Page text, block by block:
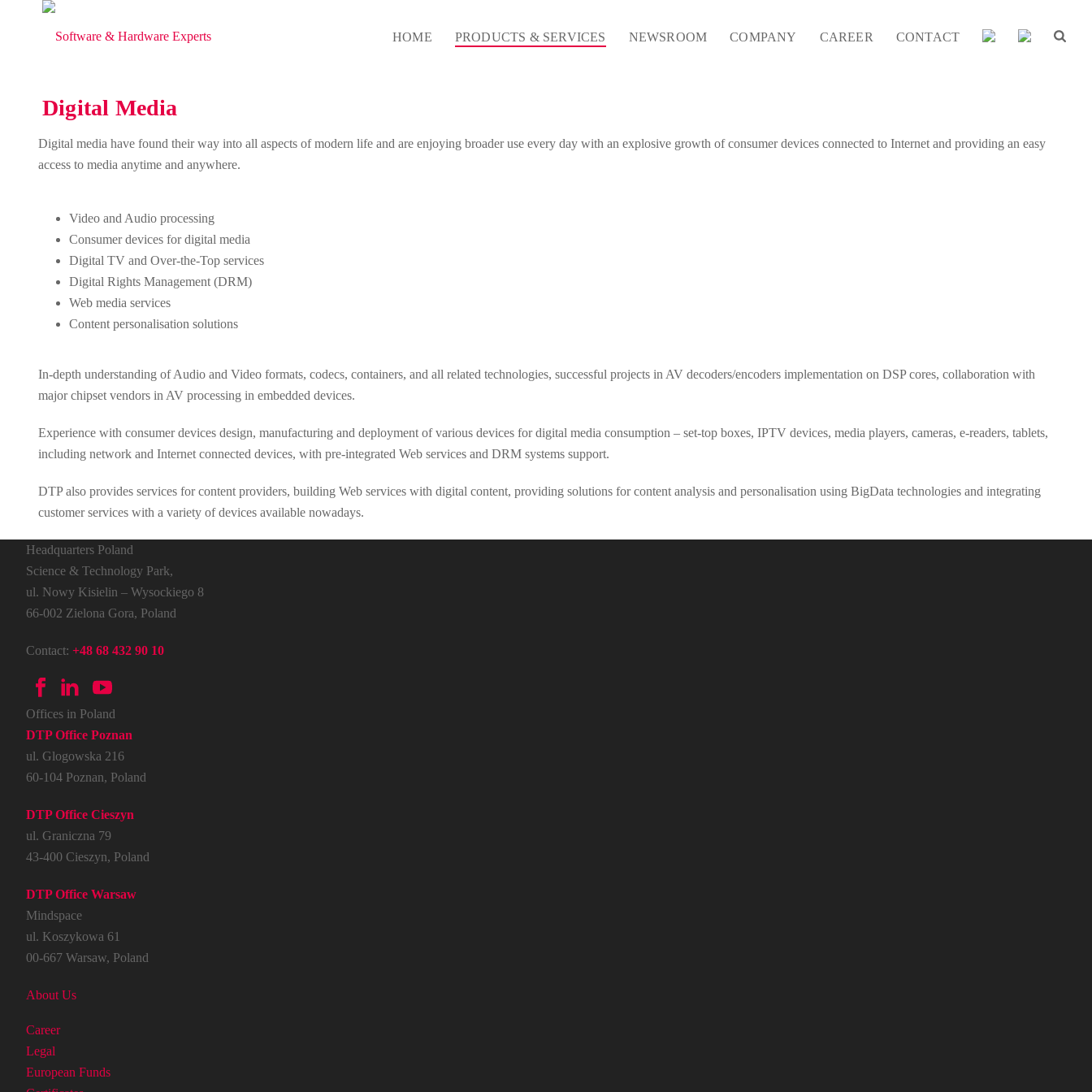
HOME PRODUCTS & SERVICES NEWSROOM COMPANY CAREER CONTACT
Digital Media
Digital media have found their way into all aspects of modern life and are enjoying broader use every day with an explosive growth of consumer devices connected to Internet and providing an easy
access to media anytime and anywhere.
Video and Audio processing
Consumer devices for digital media
Digital TV and Over-the-Top services
Digital Rights Management (DRM)
Web media services
Content personalisation solutions
In-depth understanding of Audio and Video formats, codecs, containers, and all related technologies, successful projects in AV decoders/encoders implementation on DSP cores, collaboration with
major chipset vendors in AV processing in embedded devices.
Experience with consumer devices design, manufacturing and deployment of various devices for digital media consumption – set-top boxes, IPTV devices, media players, cameras, e-readers, tablets,
including network and Internet connected devices, with pre-integrated Web services and DRM systems support.
DTP also provides services for content providers, building Web services with digital content, providing solutions for content analysis and personalisation using BigData technologies and integrating
customer services with a variety of devices available nowadays.
Headquarters Poland
Science & Technology Park,
ul. Nowy Kisielin – Wysockiego 8
66-002 Zielona Gora, Poland
Contact: +48 68 432 90 10
Offices in Poland
DTP Office Poznan
ul. Glogowska 216
60-104 Poznan, Poland
DTP Office Cieszyn
ul. Graniczna 79
43-400 Cieszyn, Poland
DTP Office Warsaw
Mindspace
ul. Koszykowa 61
00-667 Warsaw, Poland
About Us
Career
Legal
European Funds